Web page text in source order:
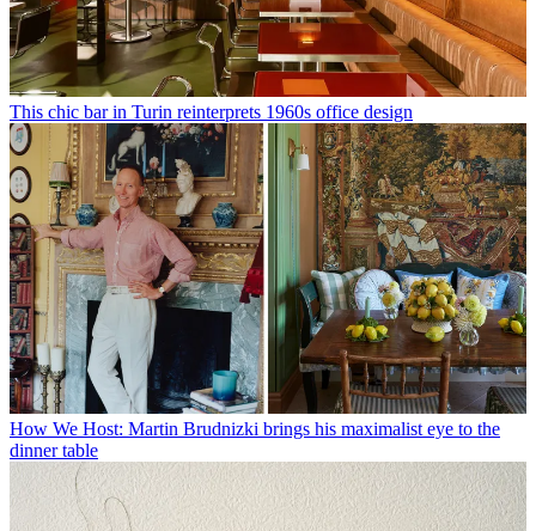
This chic bar in Turin reinterprets 1960s office design
How We Host: Martin Brudnizki brings his maximalist eye to the
dinner table